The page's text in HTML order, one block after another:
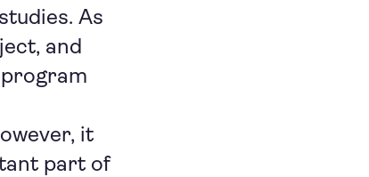
As
and
it
part of